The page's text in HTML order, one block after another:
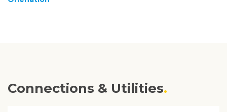
Connections & Utilities